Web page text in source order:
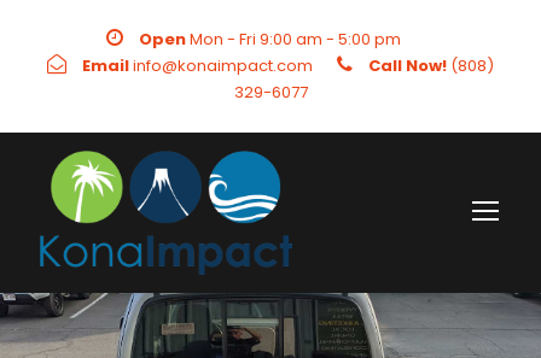
OpenMon - Fri 9:00 am - 5:00 pm
Emailinfo@konaimpact.com Call Now! (808)
329-6077